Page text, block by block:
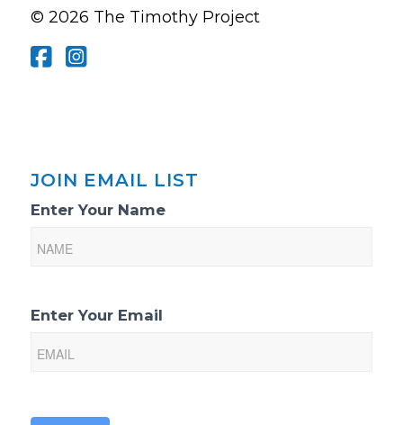
© 2026 The Timothy Project
JOIN EMAIL LIST
Email
Sign-
Enter Your Name
Enter Your Email